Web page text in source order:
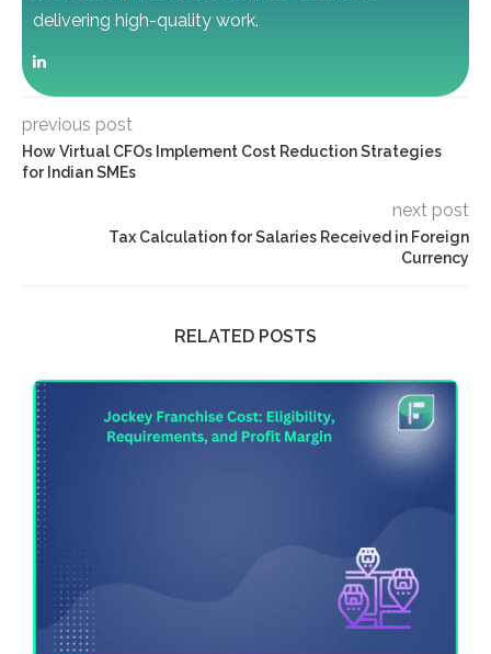
delivering high-quality work.
previous post
How Virtual CFOs Implement Cost Reduction Strategies
for Indian SMEs
next post
Tax Calculation for Salaries Received in Foreign
Currency
RELATED POSTS